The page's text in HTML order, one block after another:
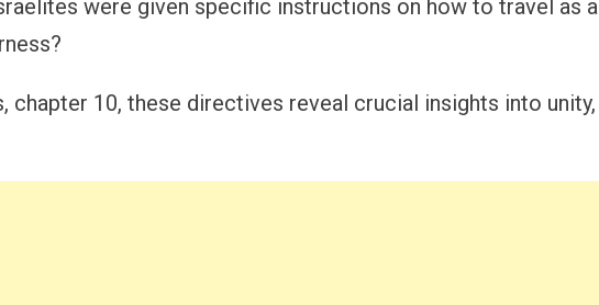
were given specific instructions on how to travel as a
chapter 10, these directives reveal crucial insights into unity,